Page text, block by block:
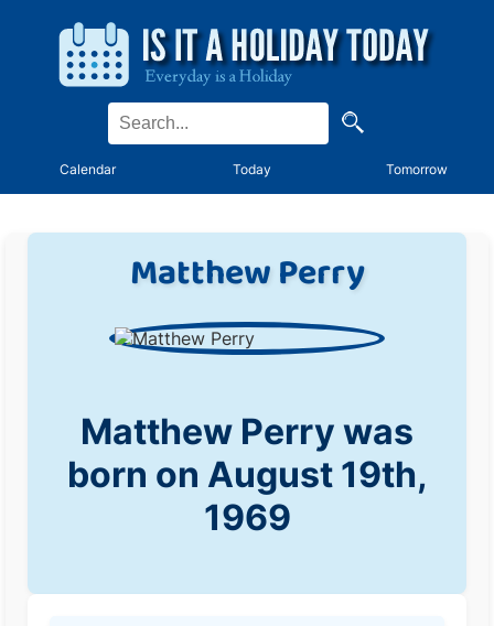
Calendar Today Tomorrow
Matthew Perry
Matthew Perry was
born on August 19th,
1969